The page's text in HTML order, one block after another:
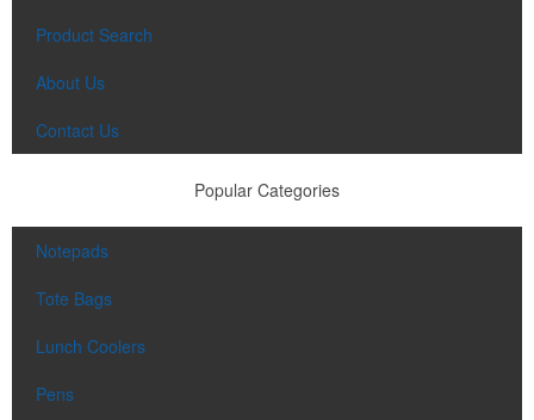
Product Search
About Us
Contact Us
Popular Categories
Notepads
Tote Bags
Lunch Coolers
Pens